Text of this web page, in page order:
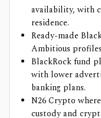
availability, with
residence.
Ready-made
Ambitious
BlackRock fund
with lower
banking plans.
N26 Crypto
custody and